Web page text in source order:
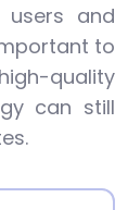
and
to
quality
can still